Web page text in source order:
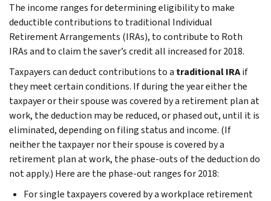
The income ranges for determining eligibility to make
deductible contributions to traditional Individual
Retirement Arrangements (IRAs), to contribute to Roth
IRAs and to claim the saver’s credit all increased for 2018.
Taxpayers can deduct contributions to a traditional IRAif
they meet certain conditions. If during the year either the
taxpayer or their spouse was covered by a retirement plan at
work, the deduction may be reduced, or phased out, until it is
eliminated, depending on filing status and income. (If
neither the taxpayer nor their spouse is covered by a
retirement plan at work, the phase-outs of the deduction do
not apply.) Here are the phase-out ranges for 2018:
For single taxpayers covered by a workplace retirement